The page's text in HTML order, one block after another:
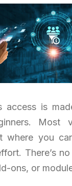
access is
Most
where you
There’s
ons, or